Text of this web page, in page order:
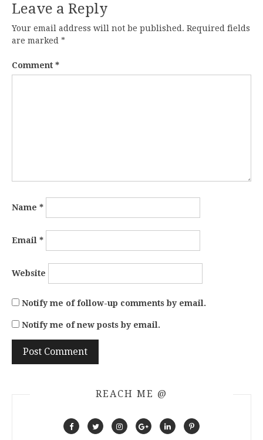
Leave a Reply
Your email address will not be published. Required fields
are marked *
Comment *
Name *
Email *
Website
Notify me of follow-up comments by email.
Notify me of new posts by email.
REACH ME @